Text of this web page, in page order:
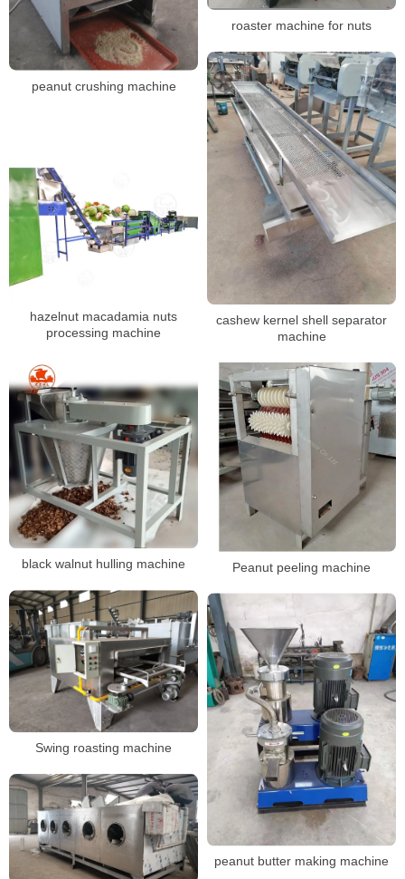
roaster machine for nuts
peanut crushing machine
cashew kernel shell separator
machine
hazelnut macadamia nuts
processing machine
black walnut hulling machine Peanut peeling machine
Swing roasting machine
peanut butter making machine